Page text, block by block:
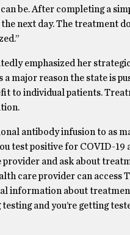
be. After completing a
next day. The treatment
emphasized her
a major reason the state is
to individual patients.
antibody infusion to as
test positive for COVID-19
and ask about
care provider can access
information about
testing and you’re getting